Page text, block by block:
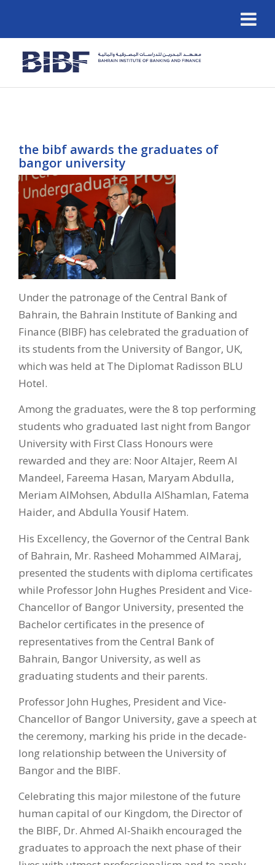
the bibf awards the graduates of
bangor university
Under the patronage of the Central Bank of
Bahrain, the Bahrain Institute of Banking and
Finance (BIBF) has celebrated the graduation of
its students from the University of Bangor, UK,
which was held at The Diplomat Radisson BLU
Hotel.
Among the graduates, were the 8 top performing
students who graduated last night from Bangor
University with First Class Honours were
rewarded and they are: Noor Altajer, Reem Al
Mandeel, Fareema Hasan, Maryam Abdulla,
Meriam AlMohsen, Abdulla AlShamlan, Fatema
Haider, and Abdulla Yousif Hatem.
His Excellency, the Governor of the Central Bank
of Bahrain, Mr. Rasheed Mohammed AlMaraj,
presented the students with diploma certificates
while Professor John Hughes President and Vice-
Chancellor of Bangor University, presented the
Bachelor certificates in the presence of
representatives from the Central Bank of
Bahrain, Bangor University, as well as
graduating students and their parents.
Professor John Hughes, President and Vice-
Chancellor of Bangor University, gave a speech at
the ceremony, marking his pride in the decade-
long relationship between the University of
Bangor and the BIBF.
Celebrating this major milestone of the future
human capital of our Kingdom, the Director of
the BIBF, Dr. Ahmed Al-Shaikh encouraged the
graduates to approach the next phase of their